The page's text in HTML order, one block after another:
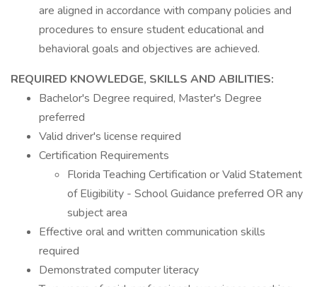
are aligned in accordance with company policies and
procedures to ensure student educational and
behavioral goals and objectives are achieved.
REQUIRED KNOWLEDGE, SKILLS AND ABILITIES:
Bachelor's Degree required, Master's Degree
preferred
Valid driver's license required
Certification Requirements
Florida Teaching Certification or Valid Statement
of Eligibility - School Guidance preferred OR any
subject area
Effective oral and written communication skills
required
Demonstrated computer literacy